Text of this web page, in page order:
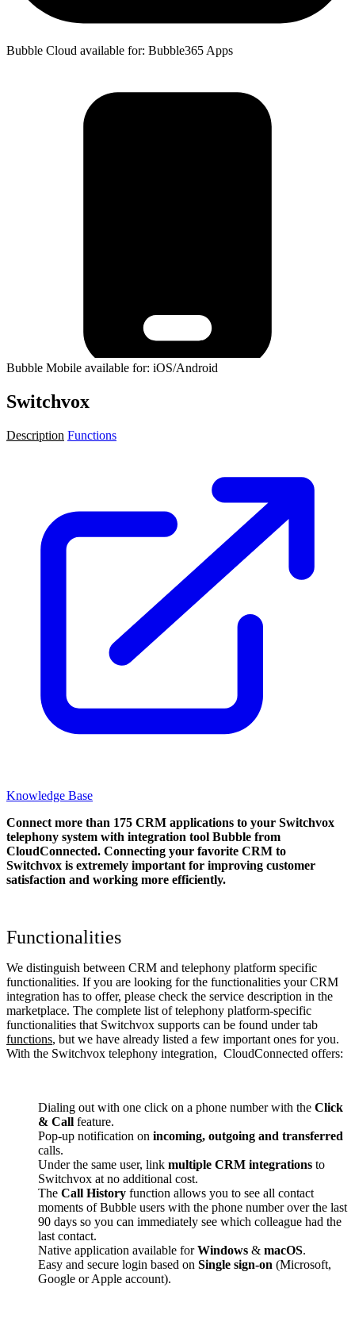
Bubble Cloud available for: Bubble365 Apps
Bubble Mobile available for: iOS/Android
Switchvox
Description Functions
Knowledge Base
Connect more than 175 CRM applications to your Switchvox
telephony system with integration tool Bubble from
CloudConnected. Connecting your favorite CRM to
Switchvox is extremely important for improving customer
satisfaction and working more efficiently.
Functionalities
We distinguish between CRM and telephony platform specific
functionalities. If you are looking for the functionalities your CRM
integration has to offer, please check the service description in the
marketplace. The complete list of telephony platform-specific
functionalities that Switchvox supports can be found under tab
functions, but we have already listed a few important ones for you.
With the Switchvox telephony integration, CloudConnected offers:
Dialing out with one click on a phone number with the Click
& Call feature.
Pop-up notification on incoming, outgoing and transferred
calls.
Under the same user, link multiple CRM integrations to
Switchvox at no additional cost.
The Call History function allows you to see all contact
moments of Bubble users with the phone number over the last
90 days so you can immediately see which colleague had the
last contact.
Native application available forWindows & macOS.
Easy and secure login based on Single sign-on (Microsoft,
Google or Apple account).